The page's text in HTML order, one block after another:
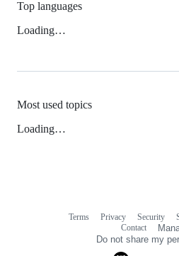
Top languages
Loading…
Most used topics
Loading…
Terms Privacy Security
Contact
Do not share my